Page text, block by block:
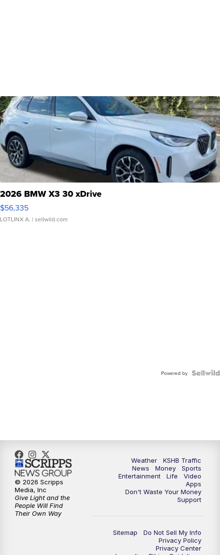
2026 BMW X3 30 xDrive
$56,335
LOTLINX A. | sellwild.com
Powered by
Weather
KSHB Traffic
News
Money
Sports
Entertainment
Life
Video
Apps
Don't Waste Your Money
Support
Sitemap
Do Not Sell My Info
Privacy Policy
Privacy Center
© 2026 Scripps
Media, Inc
Give Light and the
People Will Find
Their Own Way